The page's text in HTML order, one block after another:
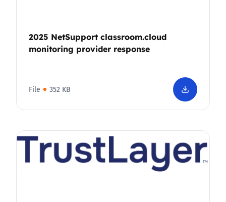
2025 NetSupport classroom.cloud
monitoring provider response
File 352 KB